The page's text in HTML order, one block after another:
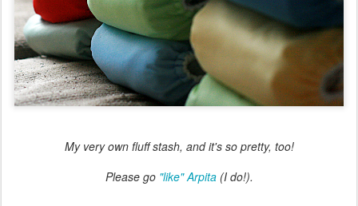
My very own fluff stash, and it's so pretty, too!
Please go "like" Arpita(I do!).